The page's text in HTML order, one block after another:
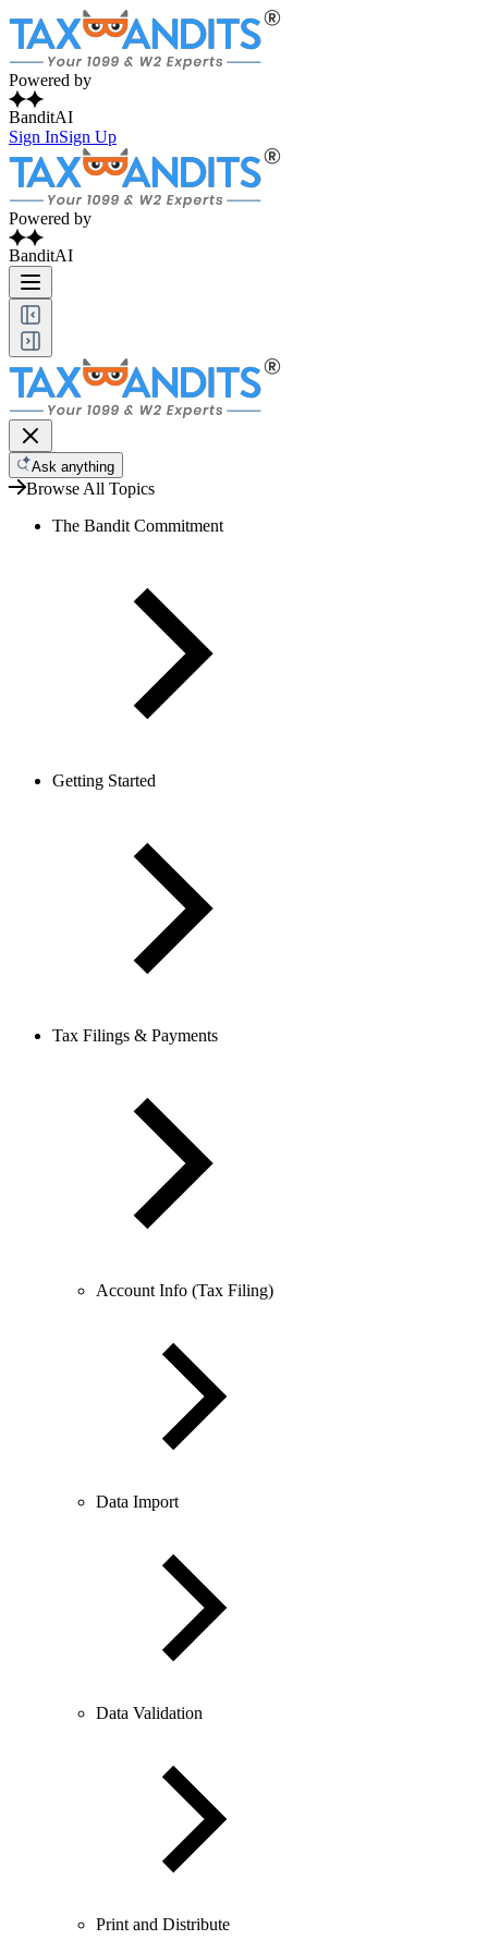
Powered by
BanditAI
Sign InSign Up
Powered by
BanditAI
Ask anything
Browse All Topics
The Bandit Commitment
Getting Started
Tax Filings & Payments
Account Info (Tax Filing)
Data Import
Data Validation
Print and Distribute